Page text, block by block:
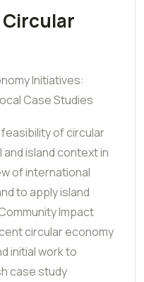
Circular
Initiatives:
Case Studies
of circular
island context in
of international
to apply island
Impact
circular economy
initial work to
case study